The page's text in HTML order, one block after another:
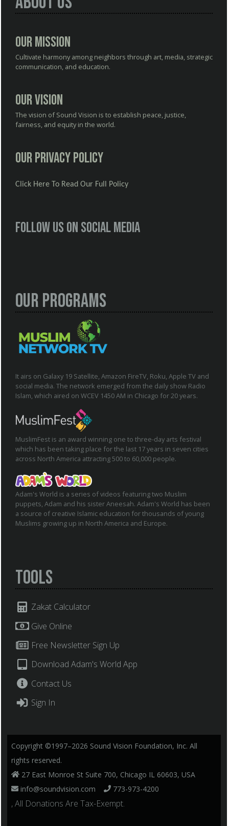
Our Mission
Cultivate harmony among neighbors through art, media, strategic
communication, and education.
Our Vision
The vision of Sound Vision is to establish peace, justice,
fairness, and equity in the world.
Our Privacy Policy
Click Here To Read Our Full Policy
Follow us on social media
Our Programs
It airs on Galaxy 19 Satellite, Amazon FireTV, Roku, Apple TV and
social media. The network emerged from the daily show Radio
Islam, which aired on WCEV 1450 AM in Chicago for 20 years.
MuslimFest is an award winning one to three-day arts festival
which has been taking place for the last 17 years in seven cities
across North America attracting 500 to 60,000 people.
Adam's World is a series of videos featuring two Muslim
puppets, Adam and his sister Aneesah. Adam's World has been
a source of creative Islamic education for thousands of young
Muslims growing up in North America and Europe.
Tools
Zakat Calculator
Give Online
Free Newsletter Sign Up
Download Adam's World App
Contact Us
Sign In
Copyright ©1997–2026 Sound Vision Foundation, Inc. All
rights reserved.
27 East Monroe St Suite 700, Chicago IL 60603, USA
info@soundvision.com
773-973-4200
, All Donations Are Tax-Exempt.